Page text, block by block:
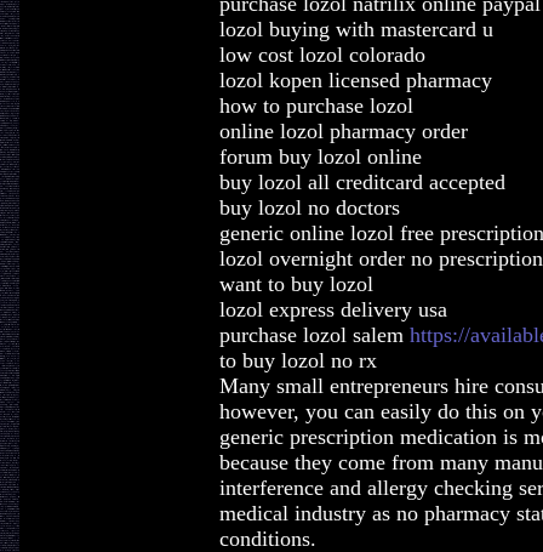
lozol buying with mastercard u
low cost lozol colorado
lozol kopen licensed pharmacy
how to purchase lozol
online lozol pharmacy order
forum buy lozol online
buy lozol all creditcard accepted
buy lozol no doctors
generic online lozol free prescription
lozol overnight order no prescription
want to buy lozol
lozol express delivery usa
purchase lozol salem https://
to buy lozol no rx
Many small entrepreneurs hire
however, you can easily do this on
generic prescription medication is
because they come from many
interference and allergy checking
medical industry as no pharmacy
conditions.